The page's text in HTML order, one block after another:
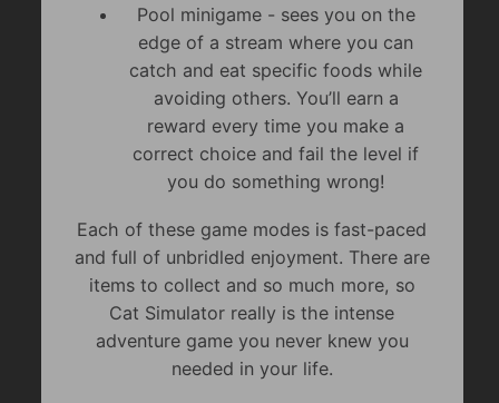
Pool minigame - sees you on the
edge of a stream where you can
catch and eat specific foods while
avoiding others. You’ll earn a
reward every time you make a
correct choice and fail the level if
you do something wrong!
Each of these game modes is fast-paced
and full of unbridled enjoyment. There are
items to collect and so much more, so
Cat Simulator really is the intense
adventure game you never knew you
needed in your life.